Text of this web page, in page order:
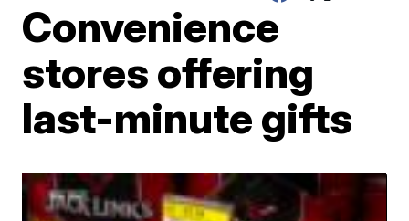
Convenience
stores offering
last-minute gifts